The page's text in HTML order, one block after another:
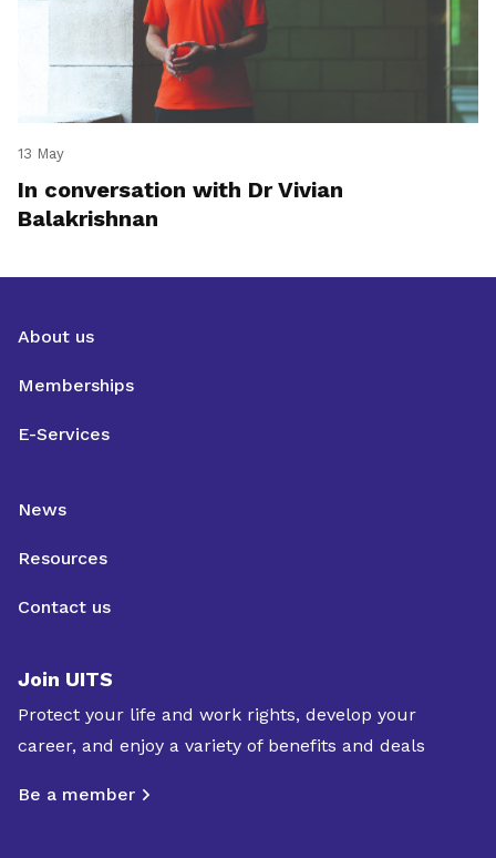
13 May
In conversation with Dr Vivian
Balakrishnan
About us
Memberships
E-Services
News
Resources
Contact us
Join UITS
Protect your life and work rights, develop your
career, and enjoy a variety of benefits and deals
Be a member